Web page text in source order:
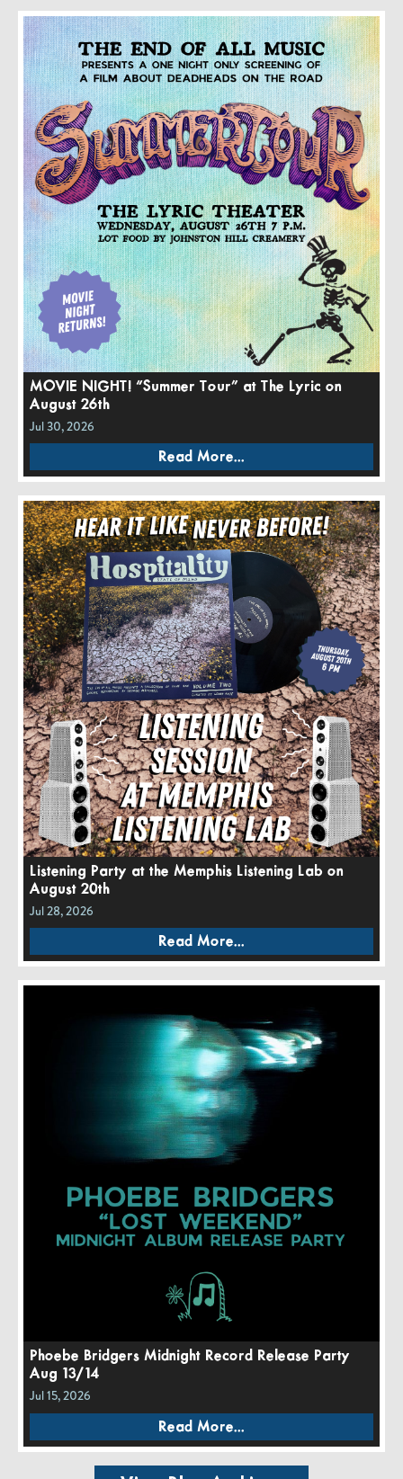
MOVIE NIGHT! “Summer Tour” at The Lyric on
August 26th
Jul 30, 2026
Read More...
Listening Party at the Memphis Listening Lab on
August 20th
Jul 28, 2026
Read More...
Phoebe Bridgers Midnight Record Release Party
Aug 13/14
Jul 15, 2026
Read More...